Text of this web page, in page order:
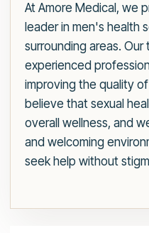
At Amore Medical, we
leader in men's health
surrounding areas.
experienced
improving the quality
believe that sexual
overall wellness, and
and welcoming
seek help without